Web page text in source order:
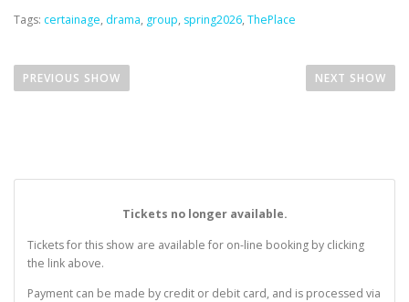
Tags: certainage, drama, group, spring2026, ThePlace
o
s
PREVIOUS SHOW RAINY DAYS, MONDAYS & GOOD OLD DREAMS:
NEXT SHOW
Tickets no longer available.
Tickets for this show are available for on-line booking by clicking
the link above.
Payment can be made by credit or debit card, and is processed via